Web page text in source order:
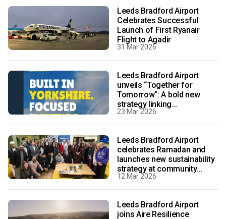
Leeds Bradford Airport
Celebrates Successful
Launch of First Ryanair
Flight to Agadir
31 Mar 2026
Leeds Bradford Airport
unveils “Together for
Tomorrow”: A bold new
strategy linking
transformative growth with
sustainability
23 Mar 2026
Leeds Bradford Airport
celebrates Ramadan and
launches new sustainability
strategy at community
event
12 Mar 2026
Leeds Bradford Airport
joins Aire Resilience